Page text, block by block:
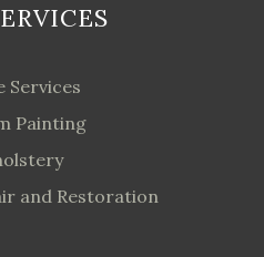
Services
Painting
and Restoration